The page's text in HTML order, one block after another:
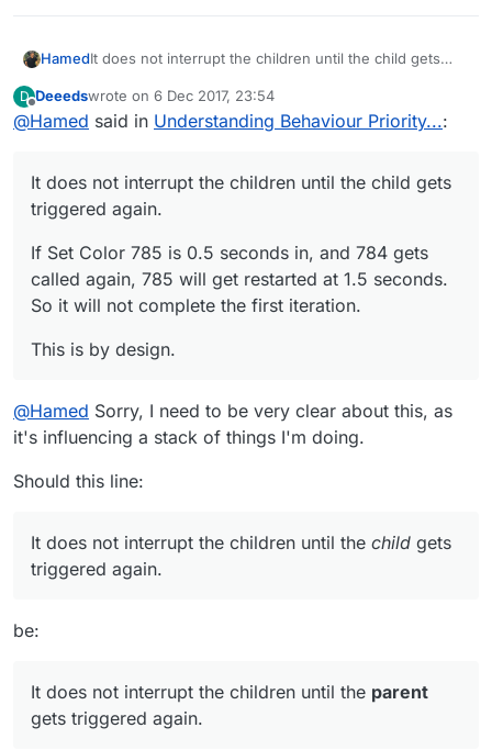
HamedIt does not interrupt the children until the child gets
If Set Color 785 is 0.5 seconds in, and 784 gets called
again, 785 will get restarted at 1.5 seconds. So it will
D
Offline
Deeedswrote on 6 Dec 2017, 23:54
last edited by Deeeds12 Jul 2017, 00:11
@Hamed said in Understanding Behaviour Priority...:
It does not interrupt the children until the child gets
triggered again.
If Set Color 785 is 0.5 seconds in, and 784 gets
called again, 785 will get restarted at 1.5 seconds.
So it will not complete the first iteration.
This is by design.
@Hamed Sorry, I need to be very clear about this, as
it's influencing a stack of things I'm doing.
Should this line:
It does not interrupt the children until the child gets
triggered again.
be:
It does not interrupt the children until the parent
gets triggered again.